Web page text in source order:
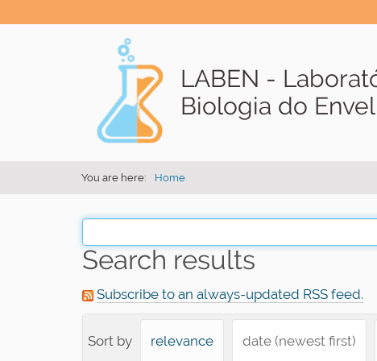
LABEN -
Biologia do
You are here: Home
Search results
Subscribe to an always-updated RSS feed.
Sort by relevance date (newest first)